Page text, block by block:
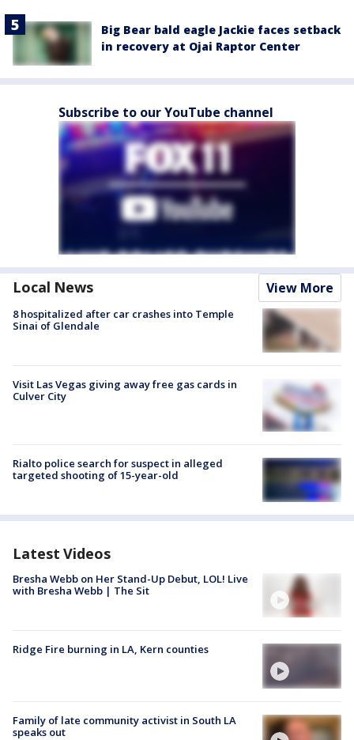
Big Bear bald eagle Jackie faces setback
in recovery at Ojai Raptor Center
Subscribe to our YouTube channel
Local News View More
8 hospitalized after car crashes into Temple
Sinai of Glendale
Visit Las Vegas giving away free gas cards in
Culver City
Rialto police search for suspect in alleged
targeted shooting of 15-year-old
Latest Videos
Bresha Webb on Her Stand-Up Debut, LOL! Live
with Bresha Webb | The Sit
Ridge Fire burning in LA, Kern counties
Family of late community activist in South LA
speaks out